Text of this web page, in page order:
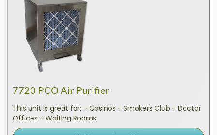
7720 PCO Air Purifier
This unit is great for: - Casinos - Smokers Club - Doctor
Offices - Waiting Rooms